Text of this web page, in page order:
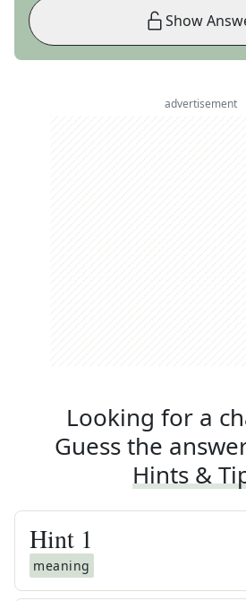
Show
advertisement
Looking for a
Guess the
Hints &
Hint 1
meaning